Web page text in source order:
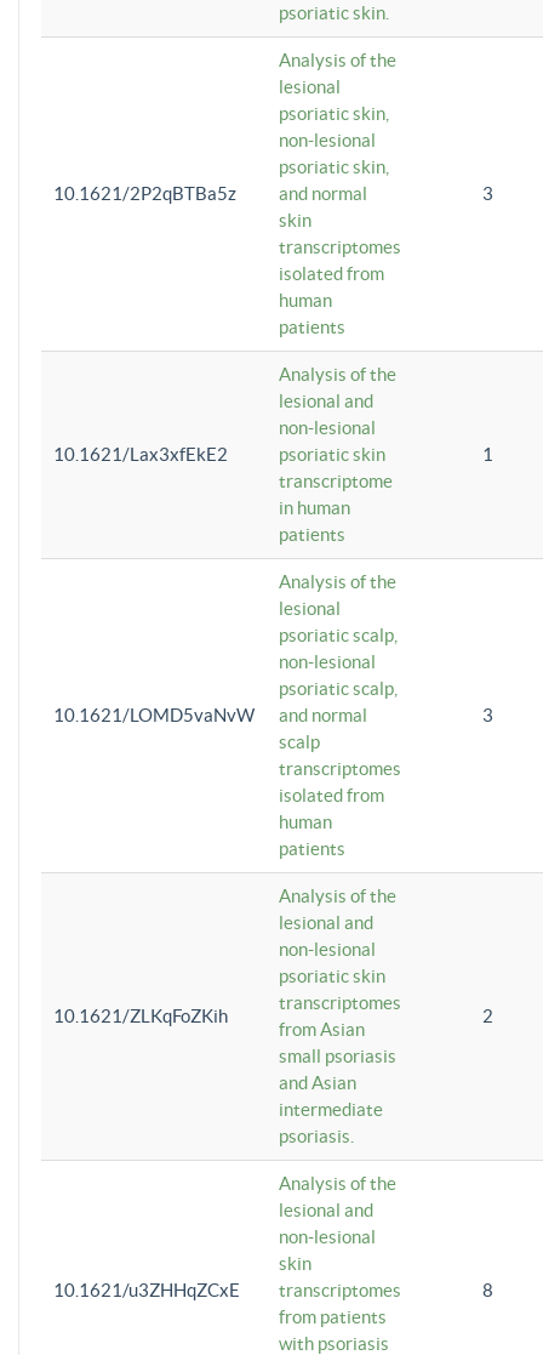
psoriatic skin.
10.1621/2P2qBTBa5z
Analysis of the
lesional
psoriatic skin,
non-lesional
psoriatic skin,
and normal
skin
transcriptomes
isolated from
human
patients
3
10.1621/Lax3xfEkE2
Analysis of the
lesional and
non-lesional
psoriatic skin
transcriptome
in human
patients
1
10.1621/LOMD5vaNvW
Analysis of the
lesional
psoriatic scalp,
non-lesional
psoriatic scalp,
and normal
scalp
transcriptomes
isolated from
human
patients
3
10.1621/ZLKqFoZKih
Analysis of the
lesional and
non-lesional
psoriatic skin
transcriptomes
from Asian
small psoriasis
and Asian
intermediate
psoriasis.
2
10.1621/u3ZHHqZCxE
Analysis of the
lesional and
non-lesional
skin
transcriptomes
from patients
with psoriasis
8